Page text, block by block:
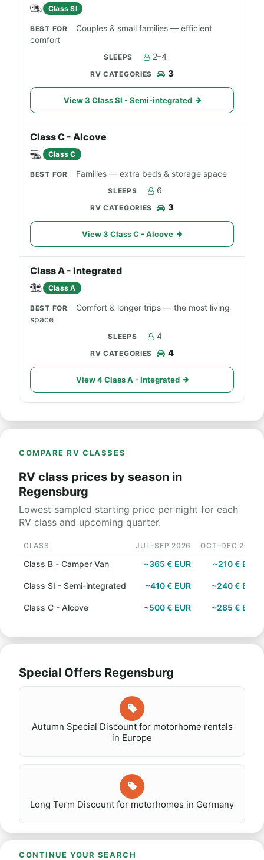
Class SI
Couples & small families — efficient
comfort
2–4
3
View 3 Class SI - Semi-integrated
Class C - Alcove
Class C
Families — extra beds & storage space
6
3
View 3 Class C - Alcove
Class A - Integrated
Class A
Comfort & longer trips — the most living
space
4
4
View 4 Class A - Integrated
COMPARE RV CLASSES
RV class prices by season in
Regensburg
Lowest sampled starting price per night for each
RV class and upcoming quarter.
CLASS JUL–SEP 2026 OCT–DEC 2026
Class B - Camper Van ~365 € EUR ~210 € EUR
Class SI - Semi-integrated ~410 € EUR ~240 € EUR
Class C - Alcove ~500 € EUR ~285 € EUR
Special Offers Regensburg
Autumn Special Discount for motorhome rentals
in Europe
Long Term Discount for motorhomes in Germany
CONTINUE YOUR SEARCH